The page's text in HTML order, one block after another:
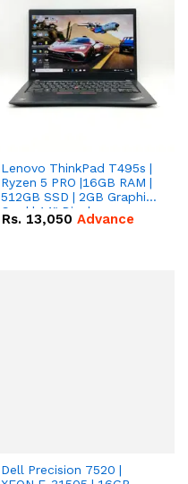
Lenovo ThinkPad T495s |
Ryzen 5 PRO |16GB RAM |
512GB SSD | 2GB Graphic
Card | 14" Display.
Rs. 13,050 Advance
Dell Precision 7520 |